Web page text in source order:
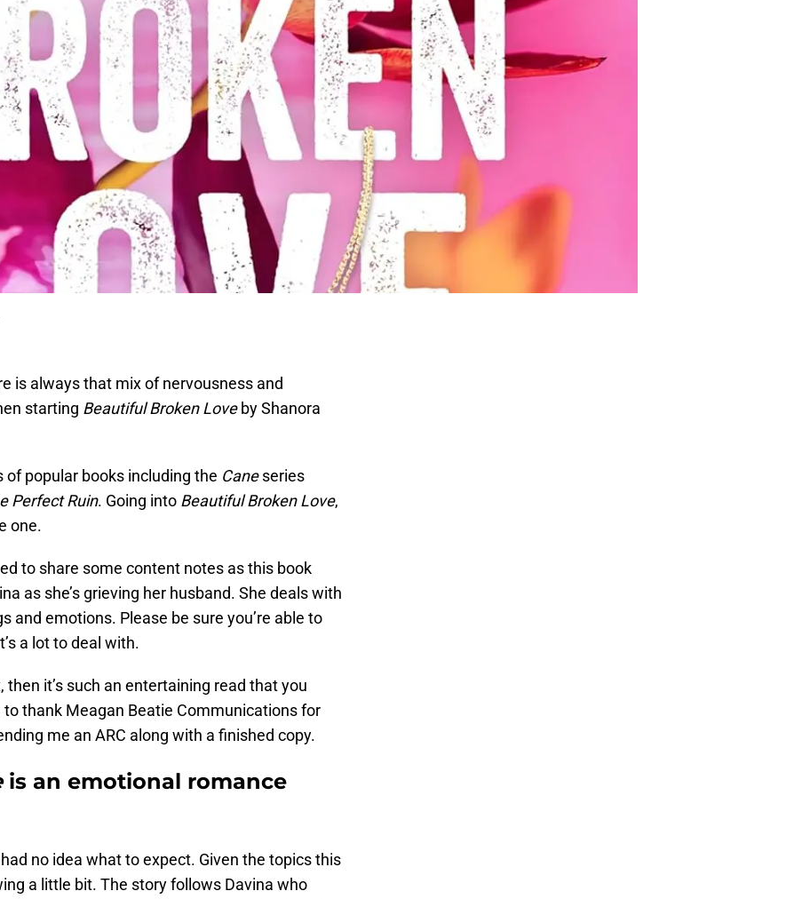
is always that mix of nervousness and
starting Beautiful Broken Loveby Shanora
popular books including the Caneseries
Perfect Ruin. Going into Beautiful Broken Love,
one.
to share some content notes as this book
as she’s grieving her husband. She deals with
and emotions. Please be sure you’re able to
a lot to deal with.
then it’s such an entertaining read that you
to thank Meagan Beatie Communications for
me an ARC along with a finished copy.
is an emotional romance
no idea what to expect. Given the topics this
a little bit. The story follows Davina who